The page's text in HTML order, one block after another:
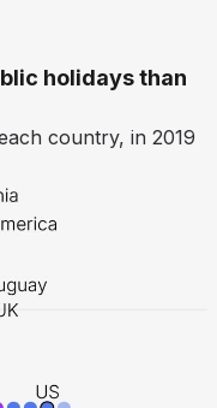
holidays than
country, in 2019